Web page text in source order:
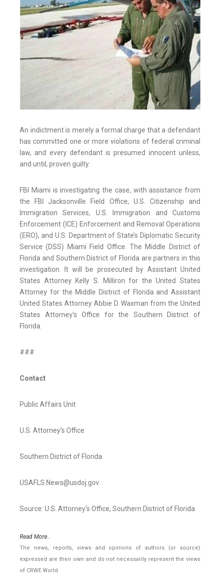
An indictment is merely a formal charge that a defendant
has committed one or more violations of federal criminal
law, and every defendant is presumed innocent unless,
and until, proven guilty.
FBI Miami is investigating the case, with assistance from
the FBI Jacksonville Field Office, U.S. Citizenship and
Immigration Services, U.S. Immigration and Customs
Enforcement (ICE) Enforcement and Removal Operations
(ERO), and U.S. Department of State’s Diplomatic Security
Service (DSS) Miami Field Office. The Middle District of
Florida and Southern District of Florida are partners in this
investigation. It will be prosecuted by Assistant United
States Attorney Kelly S. Milliron for the United States
Attorney for the Middle District of Florida and Assistant
United States Attorney Abbie D. Waxman from the United
States Attorney’s Office for the Southern District of
Florida.
###
Contact
Public Affairs Unit
U.S. Attorney’s Office
Southern District of Florida
USAFLS.News@usdoj.gov
Source: U.S. Attorney's Office, Southern District of Florida
Read More..
The news, reports, views and opinions of authors (or source)
expressed are their own and do not necessarily represent the views
of CRWE World.